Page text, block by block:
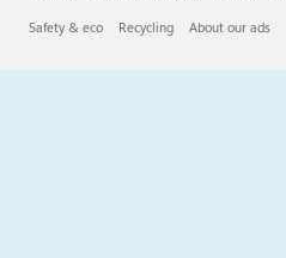
Safety & eco Recycling About our ads